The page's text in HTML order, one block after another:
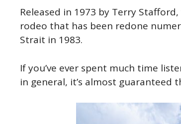
Released in 1973 by Terry
rodeo that has been redone
Strait in 1983.
If you’ve ever spent much time
in general, it’s almost guaranteed